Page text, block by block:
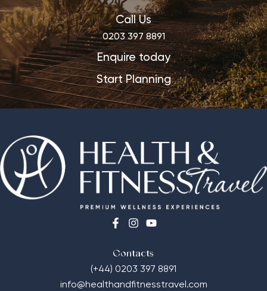
Call Us
0203 397 8891
Enquire today
Start Planning
Contacts
(+44) 0203 397 8891
info@healthandfitnesstravel.com